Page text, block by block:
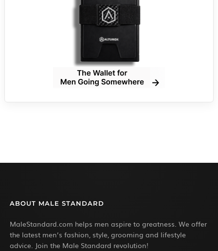
ABOUT MALE STANDARD
MaleStandard.com helps men aspire to greatness. We offer
the latest men’s fashion, style, grooming and lifestyle
advice. Join the Male Standard revolution!